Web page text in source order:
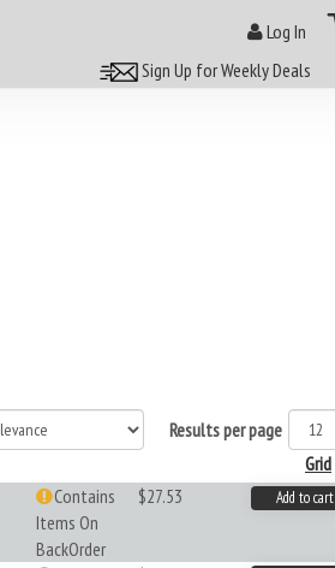
Log In
Sign Up for Weekly Deals
Results per page
Grid
Contains
Items On
BackOrder
$27.53 Add to cart